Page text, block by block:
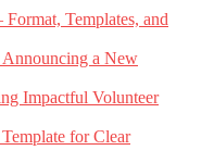
Templates, and
a New
Impactful Volunteer
for Clear